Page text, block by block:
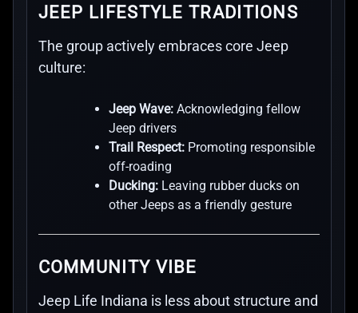
JEEP LIFESTYLE TRADITIONS
The group actively embraces core Jeep
culture:
Jeep Wave:Acknowledging fellow
Jeep drivers
Trail Respect:Promoting responsible
off-roading
Ducking:Leaving rubber ducks on
other Jeeps as a friendly gesture
COMMUNITY VIBE
Jeep Life Indiana is less about structure and